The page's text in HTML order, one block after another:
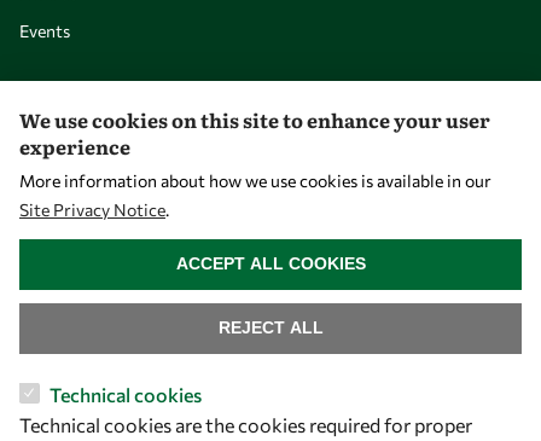
Events
Our Results
Overview
Community
Capacity
We use cookies on this site to enhance your user
experience
More information about how we use cookies is available in our
Site Privacy Notice.
Technical cookies
Technical cookies are the cookies required for proper
REJECT ALL
ACCEPT ALL COOKIES
WITHDRAW CONSENT